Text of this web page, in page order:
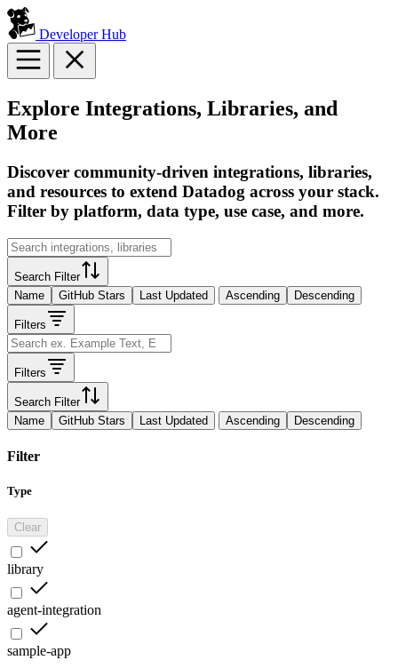
Developer Hub
Explore Integrations, Libraries, and
More
Discover community-driven integrations, libraries,
and resources to extend Datadog across your stack.
Filter by platform, data type, use case, and more.
Search Filter
Name
GitHub Stars Last Updated Ascending Descending
Filters
Filters
Search Filter
Name
GitHub Stars Last Updated Ascending Descending
Filter
Type
Clear
library
agent-integration
sample-app